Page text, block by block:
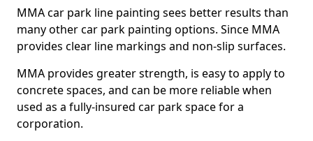
MMA car park line painting sees better results than
many other car park painting options. Since MMA
provides clear line markings and non-slip surfaces.
MMA provides greater strength, is easy to apply to
concrete spaces, and can be more reliable when
used as a fully-insured car park space for a
corporation.